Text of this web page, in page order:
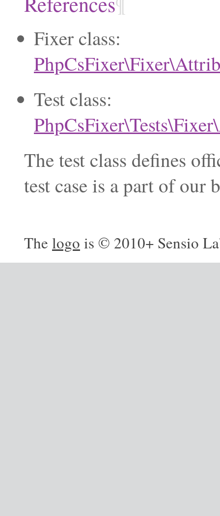
Fixer class:
Test class:
The test class defines
test case is a part of
The logo is © 2010+ Sensio